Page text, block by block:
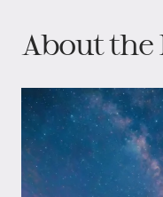
About the